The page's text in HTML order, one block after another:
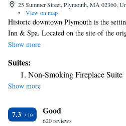
25 Summer Street, Plymouth, MA 02360,
•
View on map
Historic downtown Plymouth is the
Inn & Spa. Located on the site of the
steps from Plymouth Rock, the
style New England Inn. Enjoying a
Brewster Gardens, the Inn offers guests
luxurious suites. The colonial themed
the John Carver Inn is ideally situated to
offer. It’s central location also makes it
Show more
Suites:
Non-Smoking Fireplace Suite
Show more
7.3 Good
620 reviews